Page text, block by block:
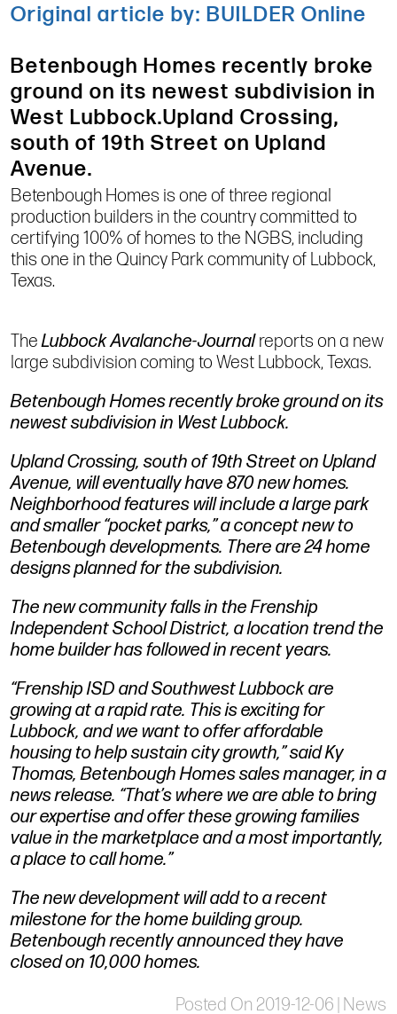
Original article by: BUILDER Online
Betenbough Homes recently broke
ground on its newest subdivision in
West Lubbock.Upland Crossing,
south of 19th Street on Upland
Avenue.
Betenbough Homes is one of three regional
production builders in the country committed to
certifying 100% of homes to the NGBS, including
this one in the Quincy Park community of Lubbock,
Texas.
TheLubbock Avalanche-Journalreports on a new
large subdivision coming to West Lubbock, Texas.
Betenbough Homes recently broke ground on its
newest subdivision in West Lubbock.
Upland Crossing, south of 19th Street on Upland
Avenue, will eventually have 870 new homes.
Neighborhood features will include a large park
and smaller “pocket parks,” a concept new to
Betenbough developments. There are 24 home
designs planned for the subdivision.
The new community falls in the Frenship
Independent School District, a location trend the
home builder has followed in recent years.
“Frenship ISD and Southwest Lubbock are
growing at a rapid rate. This is exciting for
Lubbock, and we want to offer affordable
housing to help sustain city growth,” said Ky
Thomas, Betenbough Homes sales manager, in a
news release. “That’s where we are able to bring
our expertise and offer these growing families
value in the marketplace and a most importantly,
a place to call home.”
The new development will add to a recent
milestone for the home building group.
Betenbough recently announced they have
closed on 10,000 homes.
Posted On 2019-12-06 | News